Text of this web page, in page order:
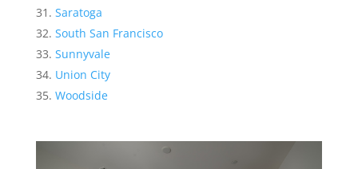
Saratoga
South San Francisco
Sunnyvale
Union City
Woodside